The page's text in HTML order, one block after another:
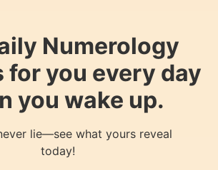
Numerology
for you every day
you wake up.
lie—see what yours reveal
today!